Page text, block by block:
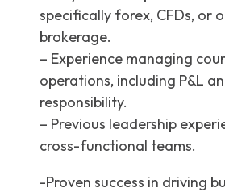
specifically forex, CFDs, or
brokerage.
– Experience managing
operations, including P&L
responsibility.
– Previous leadership
cross-functional teams.
-Proven success in driving